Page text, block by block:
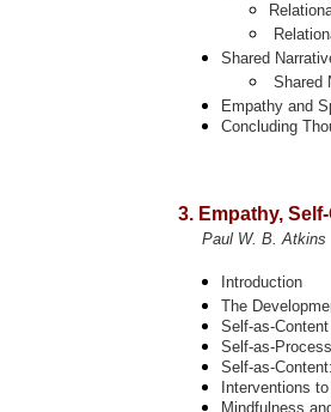
Shared
Shared
Empathy and
Concluding
3. Empathy,
Paul W. B. Atkins
Introduction
The
Self-as-
Self-as-
Self-as-
Interventions
Mindfulness